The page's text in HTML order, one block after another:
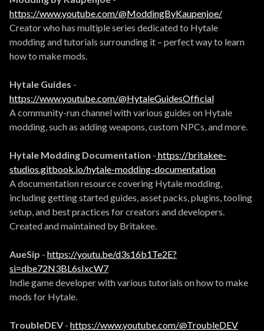
https://www.youtube.com/@ModdingByKaupenjoe/
Creator who has multiple series dedicated to Hytale
modding and tutorials surrounding it – perfect way to learn
how to make mods.
Hytale Guides -
https://www.youtube.com/@HytaleGuidesOfficial
A community-run channel with various guides on Hytale
modding, such as adding weapons, custom NPCs, and more.
Hytale Modding Documentation - https://britakee-
studios.gitbook.io/hytale-modding-documentation
A documentation resource covering Hytale modding,
including getting started guides, asset packs, plugins, tooling
setup, and best practices for creators and developers.
Created and maintained by Britakee.
AueSip - https://youtu.be/d3s16b1Te2E?
si=dbe72N3BL6sIxcW7
Indie game developer with various tutorials on how to make
mods for Hytale.
TroubleDEV - https://www.youtube.com/@TroubleDEV